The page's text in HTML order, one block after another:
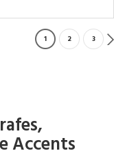
1 2 3
Accents